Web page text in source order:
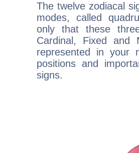
The twelve zodiacal
modes, called
only that these
Cardinal, Fixed and
represented in your
positions and
signs.